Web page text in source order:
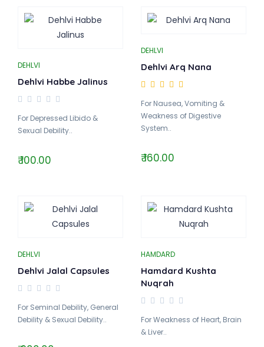
DEHLVI
Dehlvi Habbe Jalinus
For Depressed Libido &
Sexual Debility..
₹ 100.00
DEHLVI
Dehlvi Arq Nana
For Nausea, Vomiting &
Weakness of Digestive
System..
₹ 160.00
DEHLVI
Dehlvi Jalal Capsules
For Seminal Debility, General
Debility & Sexual Debility..
HAMDARD
Hamdard Kushta
Nuqrah
For Weakness of Heart, Brain
& Liver..